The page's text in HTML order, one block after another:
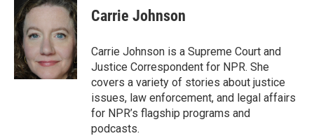
e
b
o
o
k
t
e
r
k
d
n
Carrie Johnson
Carrie Johnson is a Supreme Court and
Justice Correspondent for NPR. She
covers a variety of stories about justice
issues, law enforcement, and legal affairs
for NPR’s flagship programs and
podcasts.